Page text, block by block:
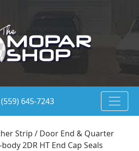
(559) 645-7243
Strip / Door End & Quarter
2DR HT End Cap Seals